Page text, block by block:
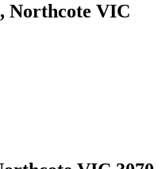
Northcote VIC